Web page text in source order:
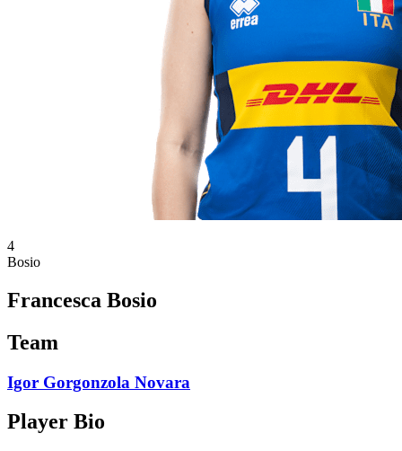
4
Bosio
Francesca Bosio
Team
Igor Gorgonzola Novara
Player Bio